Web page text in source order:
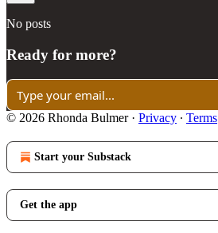
No posts
Ready for more?
© 2026 Rhonda Bulmer· Privacy ∙ Terms
Start your Substack
Get the app